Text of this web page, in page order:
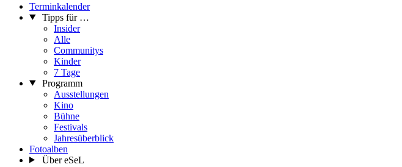
Terminkalender
Tipps für …
Insider
Alle
Communitys
Kinder
7 Tage
Programm
Ausstellungen
Kino
Bühne
Festivals
Jahresüberblick
Fotoalben
Über eSeL